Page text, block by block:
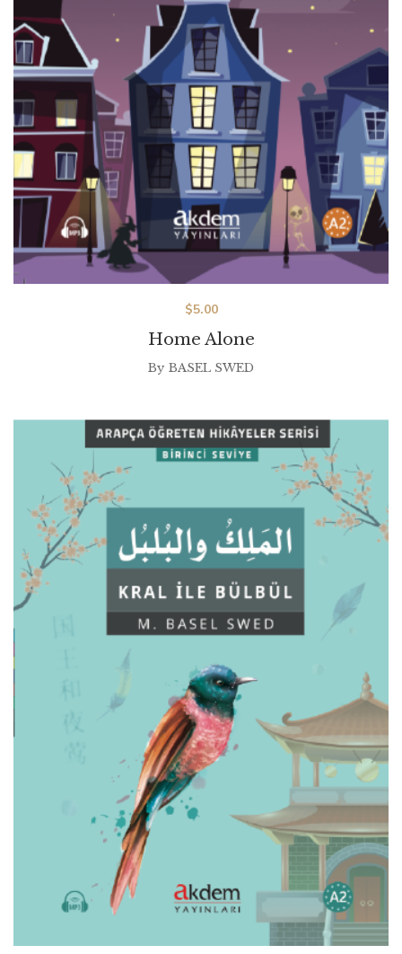
Home Alone
$5.00
By BASEL SWED